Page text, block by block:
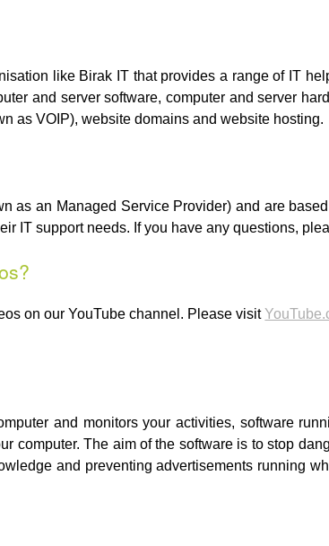
like Birak IT that provides a range of IT
and server software, computer and server
as VOIP), website domains and website hosting.
as an Managed Service Provider) and are
IT support needs. If you have any questions,
on our YouTube channel. Please visit
and monitors your activities, software
computer. The aim of the software is to stop
and preventing advertisements running